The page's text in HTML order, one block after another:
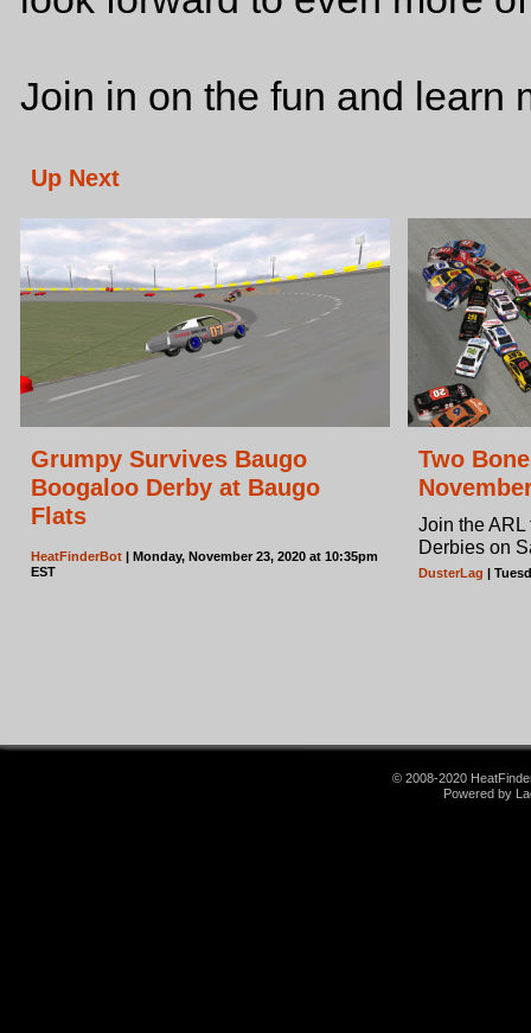
Join in on the fun and learn
Up Next
Grumpy Survives Baugo
Boogaloo Derby at Baugo
Flats
HeatFinderBot | Monday, November 23, 2020 at 10:35pm
EST
Two
Join the
Derbies on
DusterLag |
© 2008-2020
Powered by